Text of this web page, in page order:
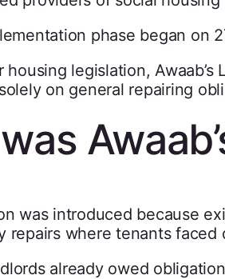
phase began on
housing legislation,
on general repairing
was introduced because
repairs where tenants
already owed